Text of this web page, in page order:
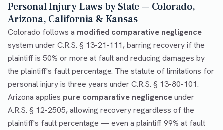
Personal Injury Laws by State — Colorado,
Arizona, California & Kansas
Colorado follows a modified comparative negligence
system under C.R.S. § 13-21-111, barring recovery if the
plaintiff is 50% or more at fault and reducing damages by
the plaintiff's fault percentage. The statute of limitations for
personal injury is three years under C.R.S. § 13-80-101.
Arizona applies pure comparative negligenceunder
A.R.S. § 12-2505, allowing recovery regardless of the
plaintiff's fault percentage — even a plaintiff 99% at fault